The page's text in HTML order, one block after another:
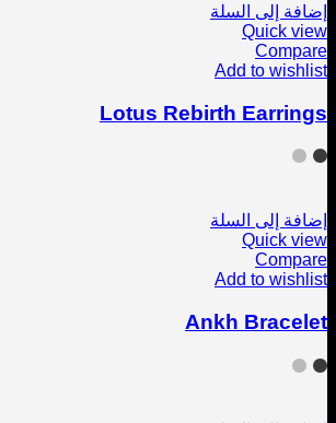
إضافة إلى السلة
Quick view
Compare
Add to wishlist
Lotus Rebirth Earrings
إضافة إلى السلة
Quick view
Compare
Add to wishlist
Ankh Bracelet